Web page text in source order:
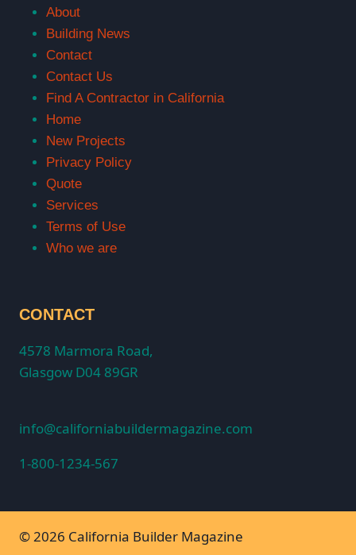
About
Building News
Contact
Contact Us
Find A Contractor in California
Home
New Projects
Privacy Policy
Quote
Services
Terms of Use
Who we are
CONTACT
4578 Marmora Road,
Glasgow D04 89GR
info@californiabuildermagazine.com
1-800-1234-567
© 2026 California Builder Magazine